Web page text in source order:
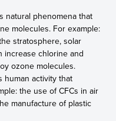
natural phenomena that
molecules. For example:
stratosphere, solar
increase chlorine and
ozone molecules.
human activity that
the use of CFCs in air
manufacture of plastic